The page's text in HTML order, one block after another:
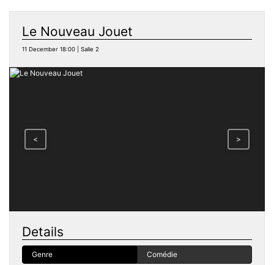
Le Nouveau Jouet
11 December 18:00 | Salle 2
< >
Details
Genre Comédie